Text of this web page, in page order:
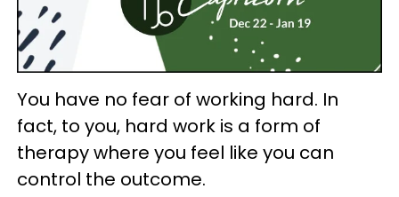
You have no fear of working hard. In
fact, to you, hard work is a form of
therapy where you feel like you can
control the outcome.